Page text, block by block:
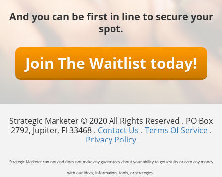
And you can be first in line to secure your
spot.
Join The Waitlist today!
Strategic Marketer © 2020 All Rights Reserved . PO Box
2792, Jupiter, Fl 33468 . Contact Us . Terms Of Service.
Privacy Policy
Strategic Marketer can not and does not make any guarantees about your ability to get results or earn any money
with our ideas, information, tools, or strategies.